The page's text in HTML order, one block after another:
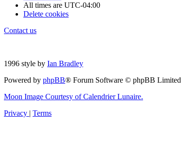
All times are UTC-04:00
Delete cookies
Contact us
1996 style by Ian Bradley
Powered by phpBB® Forum Software © phpBB Limited
Moon Image Courtesy of Calendrier Lunaire.
Privacy | Terms